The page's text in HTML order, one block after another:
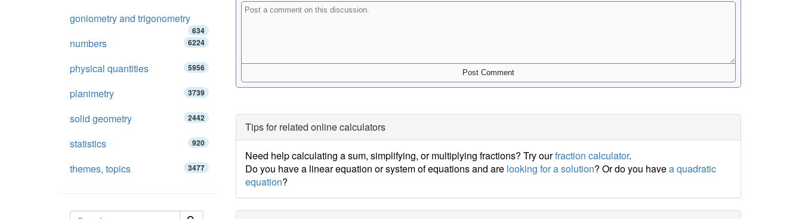
Tips for related online calculators
Need help calculating a sum, simplifying, or multiplying fractions? Try ourfraction calculator.
Do you have a linear equation or system of equations and are looking for a solution? Or do you havea quadratic
equation?
goniometry and trigonometry
634
numbers 6224
physical quantities 5956
planimetry 3739
solid geometry 2442
statistics 920
themes, topics 3477